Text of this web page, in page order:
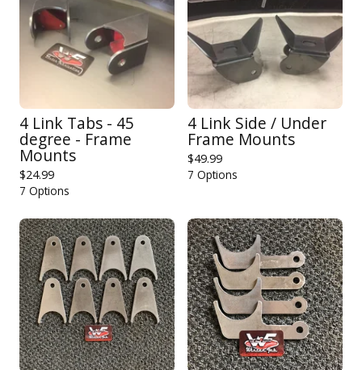
4 Link Tabs - 45
degree - Frame
Mounts
$24.99
7 Options
4 Link Side / Under
Frame Mounts
$49.99
7 Options